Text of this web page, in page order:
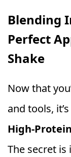
Blending
Perfect
Shake
Now that
and tools,
The secret